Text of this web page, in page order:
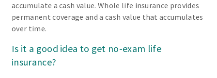
accumulate a cash value. Whole life insurance provides
permanent coverage and a cash value that accumulates
over time.
Is it a good idea to get no-exam life
insurance?